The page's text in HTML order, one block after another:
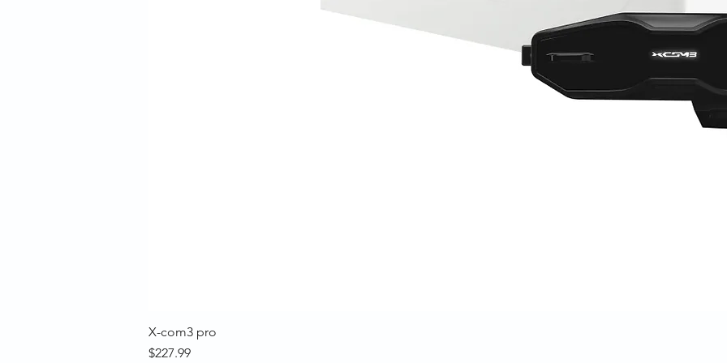
X-com3 pro
Price
$227.99